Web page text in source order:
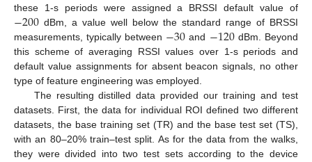
these 1-s periods were assigned a BRSSI default value of
−200 dBm, a value well below the standard range of BRSSI
measurements, typically between −30 and −120dBm. Beyond
this scheme of averaging RSSI values over 1-s periods and
default value assignments for absent beacon signals, no other
type of feature engineering was employed.
The resulting distilled data provided our training and test
datasets. First, the data for individual ROI defined two different
datasets, the base training set (TR) and the base test set (TS),
with an 80–20% train–test split. As for the data from the walks,
they were divided into two test sets according to the device